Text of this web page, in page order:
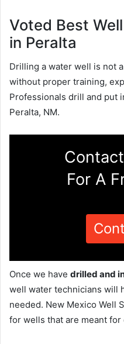
Voted Best
in Peralta
Drilling a water well is not
without proper training,
Professionals drill and put
Peralta, NM.
For A
Once we have drilled and
well water technicians will
needed. New Mexico Well
for wells that are meant for